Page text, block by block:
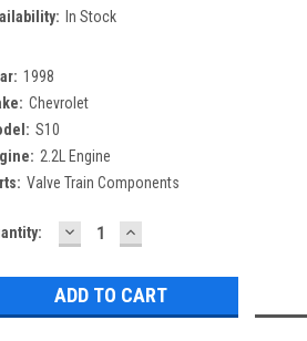
In Stock
1998
Chevrolet
S10
2.2L Engine
Valve Train Components
DECREASE
QUANTITY:
INCREASE
QUANTITY: